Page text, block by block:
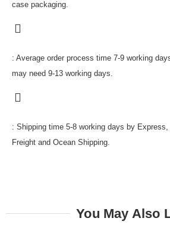
case packaging.
: Average order process time 7-9 working
may need 9-13 working days.
: Shipping time 5-8 working days by
Freight and Ocean Shipping.
You May Also